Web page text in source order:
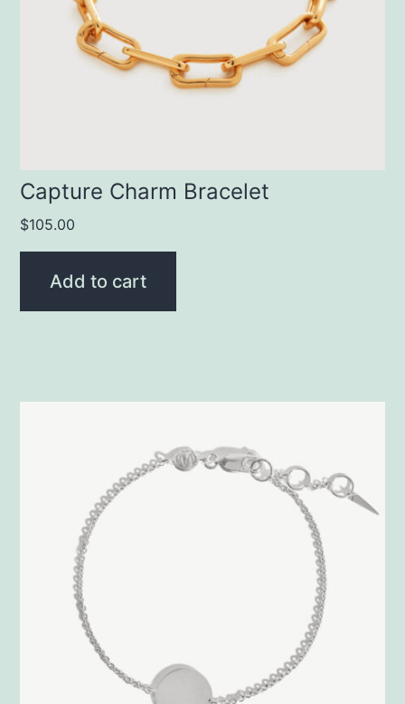
Capture Charm Bracelet
$105.00
Add to cart